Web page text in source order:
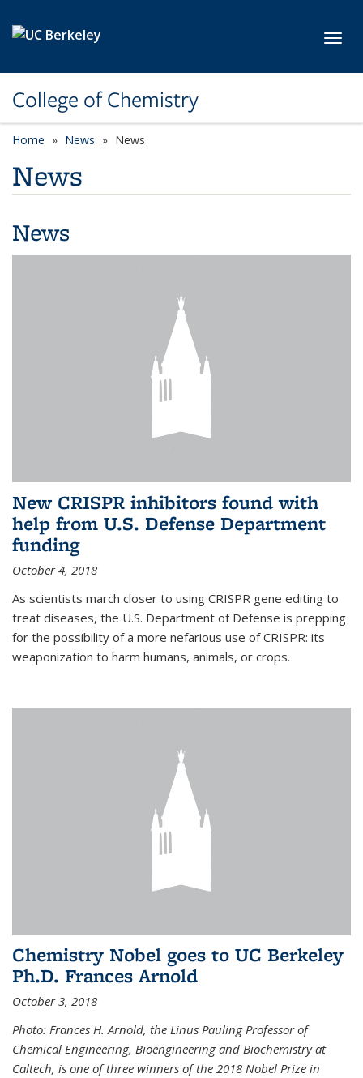
College of Chemistry
Home News News
News
News
New CRISPR inhibitors found with
help from U.S. Defense Department
funding
October 4, 2018
As scientists march closer to using CRISPR gene editing to
treat diseases, the U.S. Department of Defense is prepping
for the possibility of a more nefarious use of CRISPR: its
weaponization to harm humans, animals, or crops.
Chemistry Nobel goes to UC Berkeley
Ph.D. Frances Arnold
October 3, 2018
Photo: Frances H. Arnold, the Linus Pauling Professor of
Chemical Engineering, Bioengineering and Biochemistry at
Caltech, is one of three winners of the 2018 Nobel Prize in